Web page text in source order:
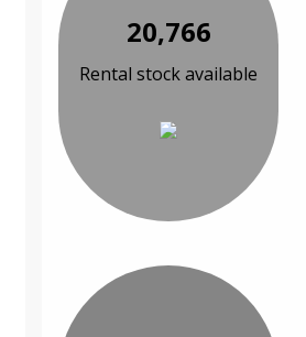
20,766
Rental stock available